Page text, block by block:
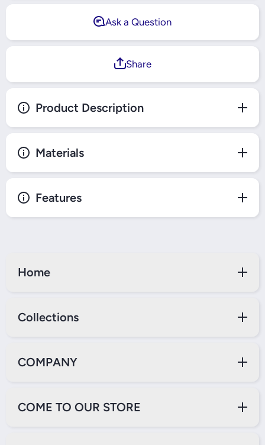
Ask a Question
Share
Product Description
Materials
Features
Home
Collections
COMPANY
COME TO OUR STORE